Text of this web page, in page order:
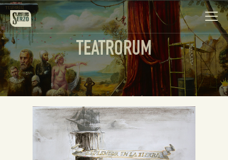
Work
Biography
News
TEATRORUM